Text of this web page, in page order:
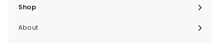
Shop
Expand
About